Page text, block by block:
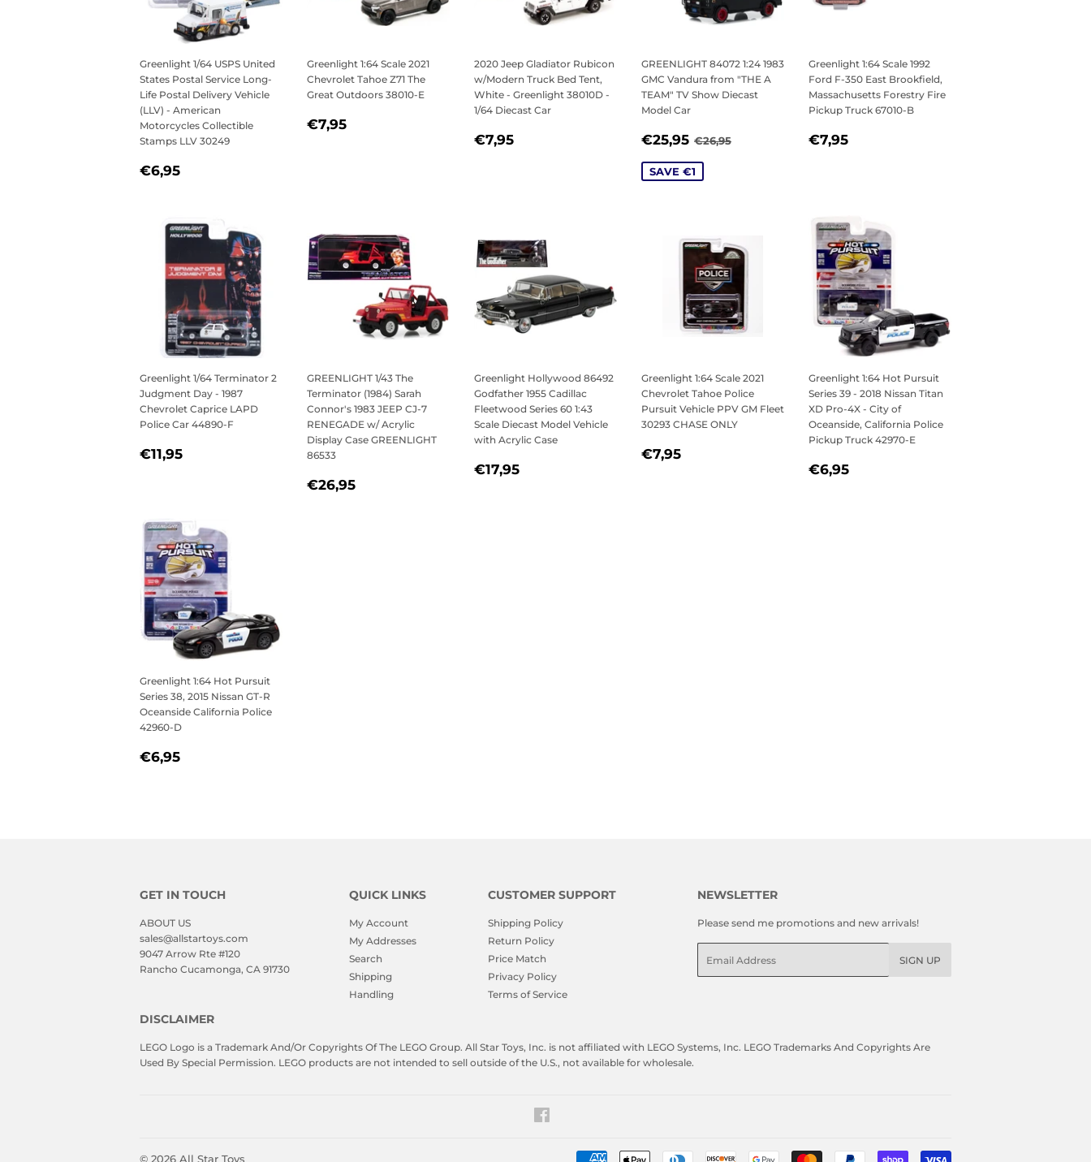
Greenlight 1/64 USPS United
States Postal Service Long-
Life Postal Delivery Vehicle
(LLV) - American
Motorcycles Collectible
Stamps LLV 30249
REGULAR
€6,95
Greenlight 1:64 Scale 2021
Chevrolet Tahoe Z71 The
Great Outdoors 38010-E
REGULAR
€7,95
2020 Jeep Gladiator Rubicon
w/Modern Truck Bed Tent,
White - Greenlight 38010D -
1/64 Diecast Car
REGULAR
€7,95
GREENLIGHT 84072 1:24 1983
GMC Vandura from "THE A
TEAM" TV Show Diecast
Model Car
SALE
PRICE
€25,95 €25,95
REGULAR PRICE
€26,95
SAVE €1
Greenlight 1:64 Scale 1992
Ford F-350 East Brookfield,
Massachusetts Forestry Fire
Pickup Truck 67010-B
REGULAR
€7,95
Greenlight 1/64 Terminator 2
Judgment Day - 1987
Chevrolet Caprice LAPD
Police Car 44890-F
REGULAR
€11,95
GREENLIGHT 1/43 The
Terminator (1984) Sarah
Connor's 1983 JEEP CJ-7
RENEGADE w/ Acrylic
Display Case GREENLIGHT
86533
REGULAR
€26,95
Greenlight Hollywood 86492
Godfather 1955 Cadillac
Fleetwood Series 60 1:43
Scale Diecast Model Vehicle
with Acrylic Case
REGULAR
€17,95
Greenlight 1:64 Scale 2021
Chevrolet Tahoe Police
Pursuit Vehicle PPV GM Fleet
30293 CHASE ONLY
REGULAR
€7,95
Greenlight 1:64 Hot Pursuit
Series 39 - 2018 Nissan Titan
XD Pro-4X - City of
Oceanside, California Police
Pickup Truck 42970-E
REGULAR
€6,95
Greenlight 1:64 Hot Pursuit
Series 38, 2015 Nissan GT-R
Oceanside California Police
42960-D
REGULAR
€6,95
GET IN TOUCH
ABOUT US
sales@allstartoys.com
9047 Arrow Rte #120
Rancho Cucamonga, CA 91730
QUICK LINKS
My Account
My Addresses
Search
Shipping
Handling
CUSTOMER SUPPORT
Shipping Policy
Return Policy
Price Match
Privacy Policy
Terms of Service
NEWSLETTER
Please send me promotions and new arrivals!
SIGN UP
DISCLAIMER
LEGO Logo is a Trademark And/Or Copyrights Of The LEGO Group. All Star Toys, Inc. is not affiliated with LEGO Systems, Inc. LEGO Trademarks And Copyrights Are
Used By Special Permission. LEGO products are not intended to sell outside of the U.S., not available for wholesale.
© 2026 All Star Toys